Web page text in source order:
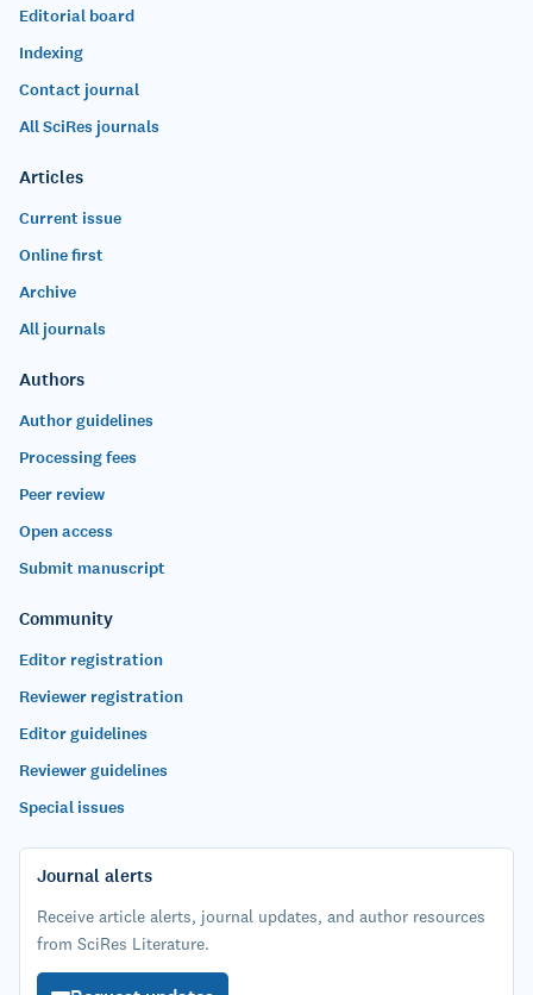
Editorial board
Indexing
Contact journal
All SciRes journals
Articles
Current issue
Online first
Archive
All journals
Authors
Author guidelines
Processing fees
Peer review
Open access
Submit manuscript
Community
Editor registration
Reviewer registration
Editor guidelines
Reviewer guidelines
Special issues
Journal alerts
Receive article alerts, journal updates, and author resources
from SciRes Literature.